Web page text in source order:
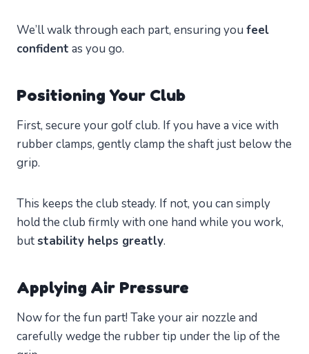
We’ll walk through each part, ensuring you feel
confident as you go.
Positioning Your Club
First, secure your golf club. If you have a vice with
rubber clamps, gently clamp the shaft just below the
grip.
This keeps the club steady. If not, you can simply
hold the club firmly with one hand while you work,
butstability helps greatly.
Applying Air Pressure
Now for the fun part! Take your air nozzle and
carefully wedge the rubber tip under the lip of the